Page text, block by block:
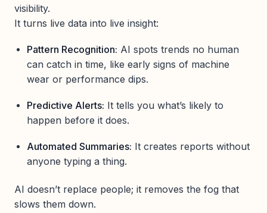
visibility.
It turns live data into live insight:
Pattern Recognition: AI spots trends no human
can catch in time, like early signs of machine
wear or performance dips.
Predictive Alerts: It tells you what’s likely to
happen before it does.
Automated Summaries: It creates reports without
anyone typing a thing.
AI doesn’t replace people; it removes the fog that
slows them down.